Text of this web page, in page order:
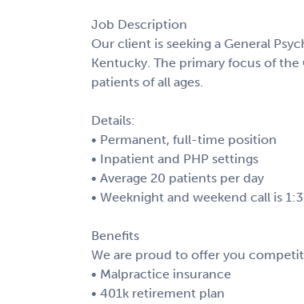
Job Description
Our client is seeking a General
Kentucky. The primary focus of
patients of all ages.
Details:
• Permanent, full-time position
• Inpatient and PHP settings
• Average 20 patients per day
• Weeknight and weekend call is 1:3
Benefits
We are proud to offer you
• Malpractice insurance
• 401k retirement plan